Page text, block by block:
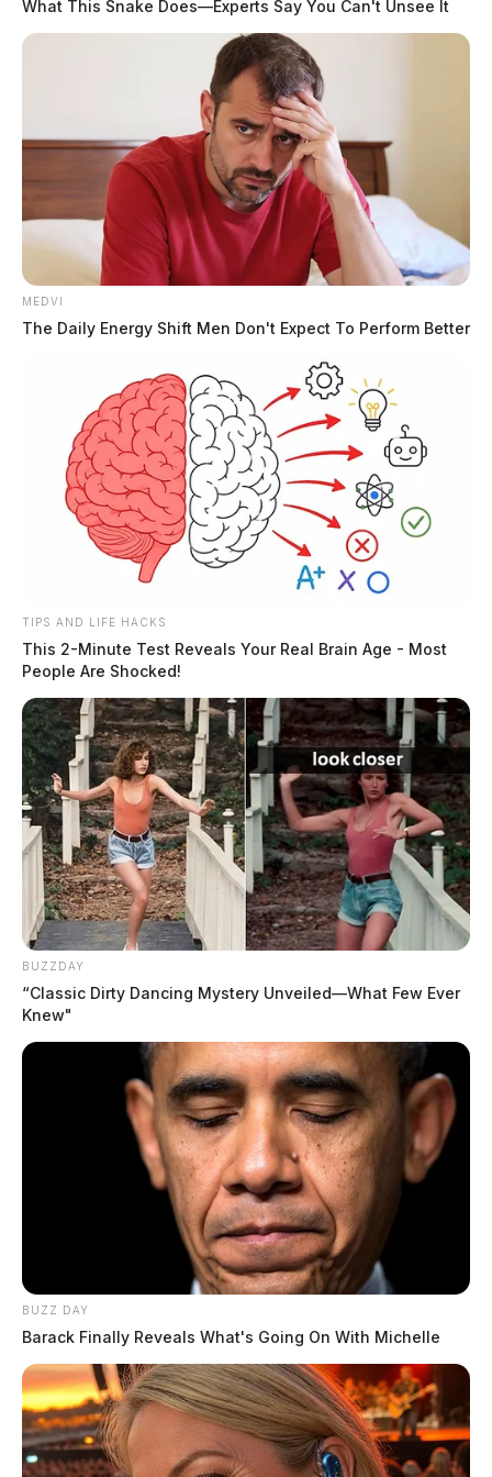
What This Snake Does—Experts Say You Can't Unsee It
MEDVI
The Daily Energy Shift Men Don't Expect To Perform Better
TIPS AND LIFE HACKS
This 2-Minute Test Reveals Your Real Brain Age - Most
People Are Shocked!
BUZZDAY
“Classic Dirty Dancing Mystery Unveiled—What Few Ever
Knew"
BUZZ DAY
Barack Finally Reveals What's Going On With Michelle